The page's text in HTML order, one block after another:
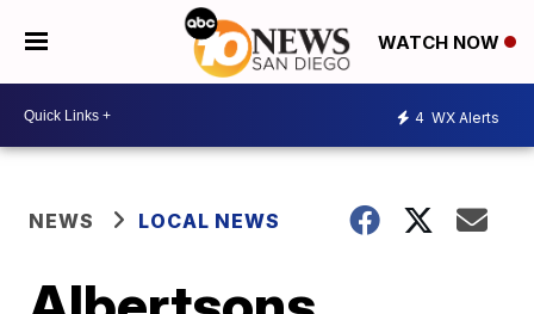
WATCH NOW
4 WX Alerts
NEWS LOCAL NEWS